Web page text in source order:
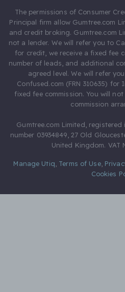
The permissions of Consumer
Principal firm allow Gumtree.com
and credit broking. Gumtree.com
not a lender. We will refer you to
for credit, we receive a fixed fee
number of leads, and additional
agreed level. We will refer
Confused.com (FRN 310635) for
fixed fee commission. You will
commission
Gumtree.com Limited,
number 03934849, 27 Old
United Kingdom. VAT
Manage Utiq Terms of Use,
Cookies